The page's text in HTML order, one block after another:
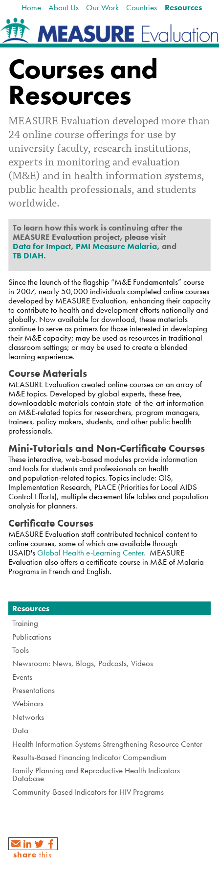
Home About Us Our Work Countries Resources
Courses and
Resources
MEASURE Evaluation developed more than
24 online course offerings for use by
university faculty, research institutions,
experts in monitoring and evaluation
(M&E) and in health information systems,
public health professionals, and students
worldwide.
To learn how this work is continuing after the
MEASURE Evaluation project, please visit
Data for Impact, PMI Measure Malaria, and
TB DIAH.
Since the launch of the flagship “M&E Fundamentals” course
in 2007, nearly 50,000 individuals completed online courses
developed by MEASURE Evaluation, enhancing their capacity
to contribute to health and development efforts nationally and
globally. Now available for download, these materials
continue to serve as primers for those interested in developing
their M&E capacity; may be used as resources in traditional
classroom settings; or may be used to create a blended
learning experience.
Course Materials
MEASURE Evaluation created online courses on an array of
M&E topics. Developed by global experts, these free,
downloadable materials contain state-of-the-art information
on M&E-related topics for researchers, program managers,
trainers, policy makers, students, and other public health
professionals.
Mini-Tutorials and Non-Certificate Courses
These interactive, web-based modules provide information
and tools for students and professionals on health
and population-related topics. Topics include: GIS,
Implementation Research, PLACE (Priorities for Local AIDS
Control Efforts), multiple decrement life tables and population
analysis for planners.
Certificate Courses
MEASURE Evaluation staff contributed technical content to
online courses, some of which are available through
USAID'sGlobal Health e-Learning Center. MEASURE
Evaluation also offers a certificate course in M&E of Malaria
Programs in French and English.
Navigation
Resources
Training
Publications
Tools
Newsroom: News, Blogs, Podcasts, Videos
Events
Presentations
Webinars
Networks
Data
Health Information Systems Strengthening Resource Center
Results-Based Financing Indicator Compendium
Family Planning and Reproductive Health Indicators
Database
Community-Based Indicators for HIV Programs
share this